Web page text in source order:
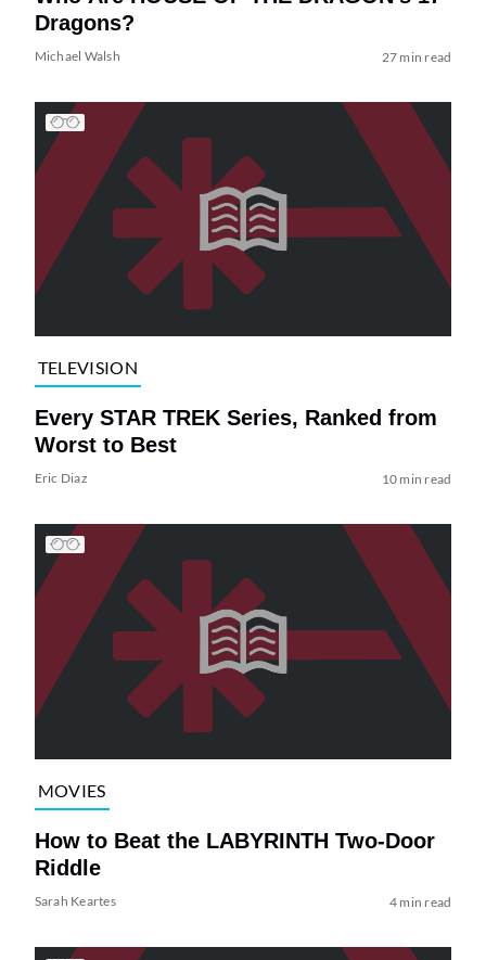
Dragons?
Michael Walsh 27 min read
TELEVISION
Every STAR TREK Series, Ranked from
Worst to Best
Eric Diaz 10 min read
MOVIES
How to Beat the LABYRINTH Two-Door
Riddle
Sarah Keartes 4 min read